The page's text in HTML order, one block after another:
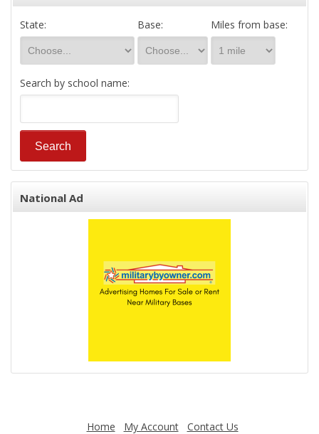
State: Base: Miles from base:
Search by school name:
National Ad
Home My Account Contact Us